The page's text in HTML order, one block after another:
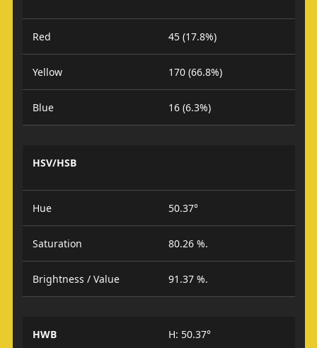
Red 45 (17.8%)
Yellow 170 (66.8%)
Blue 16 (6.3%)
HSV/HSB
Hue 50.37°
Saturation 80.26 %.
Brightness / Value 91.37 %.
HWB
H: 50.37°